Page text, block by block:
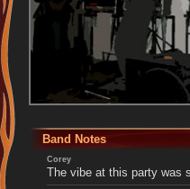
Band Notes
Corey
The vibe at this party was